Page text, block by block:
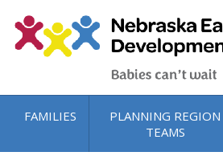
FAMILIES
PLANNING REGION
TEAMS